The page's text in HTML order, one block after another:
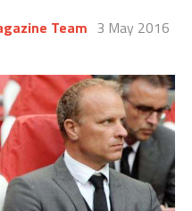
Team 3 May 2016